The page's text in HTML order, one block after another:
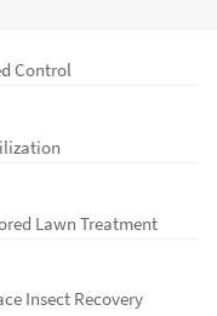
Control
Lawn Treatment
Insect Recovery